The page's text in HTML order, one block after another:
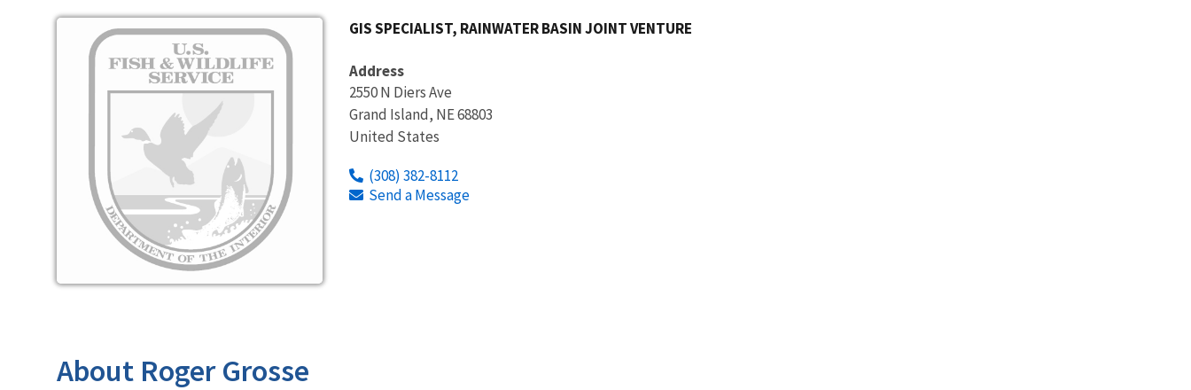
Image GIS SPECIALIST, RAINWATER BASIN JOINT VENTURE
Address
2550 N Diers Ave
Grand Island, NE68803
United States
(308) 382-8112
Send a Message
About Roger Grosse